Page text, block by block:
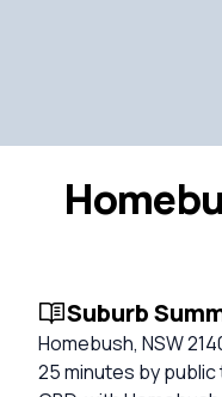
Suburb
Homebush, NSW
25 minutes by